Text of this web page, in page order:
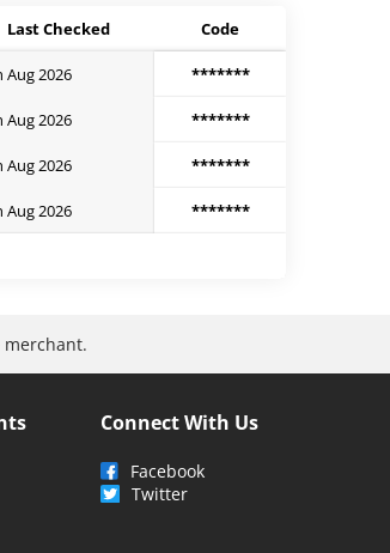
Last Checked Code
Aug 2026 *******
Aug 2026 *******
Aug 2026 *******
Aug 2026 *******
Connect With Us
Facebook
Twitter